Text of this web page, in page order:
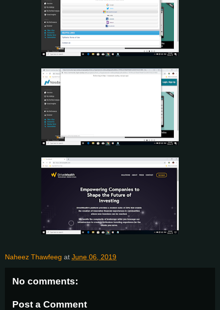
Naheez Thawfeeg at June 06, 2019
No comments:
Post a Comment